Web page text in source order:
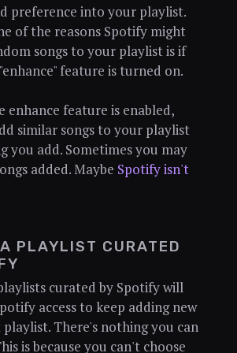
preference into your playlist.
of the reasons Spotify might
songs to your playlist is if
feature is turned on.
enhance feature is enabled,
similar songs to your playlist
you add. Sometimes you may
added. Maybe Spotify isn't
PLAYLIST CURATED
curated by Spotify will
access to keep adding new
There's nothing you can
is because you can't choose